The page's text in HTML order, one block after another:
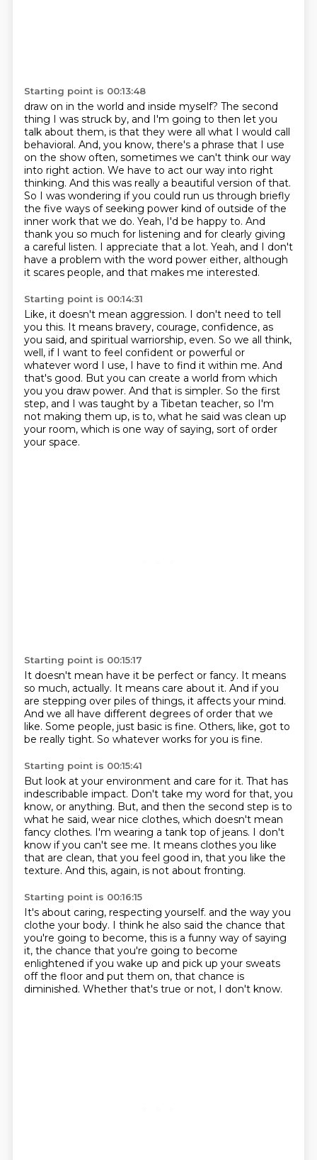
Starting point is 00:13:48
draw on in the world and inside myself? The second
thing I was struck by, and I'm going to then let you
talk about them, is that they were all what I would call
behavioral. And, you know, there's a phrase that I use
on the show often, sometimes we can't think our way
into right action. We have to act our way into right
thinking. And this was really a beautiful version of that.
So I was wondering if you could run us through briefly
the five ways of seeking power kind of outside of the
inner work that we do. Yeah, I'd be happy to. And
thank you so much for listening and for clearly giving
a careful listen. I appreciate that a lot. Yeah, and I don't
have a problem with the word power either, although
it scares people, and that makes me interested.
Starting point is 00:14:31
Like, it doesn't mean aggression. I don't need to tell
you this. It means bravery, courage, confidence, as
you said, and spiritual warriorship, even. So we all think,
well, if I want to feel confident or powerful or
whatever word I use, I have to find it within me. And
that's good. But you can create a world from which
you you draw power. And that is simpler. So the first
step, and I was taught by a Tibetan teacher, so I'm
not making them up, is to, what he said was clean up
your room, which is one way of saying, sort of order
your space.
Starting point is 00:15:17
It doesn't mean have it be perfect or fancy. It means
so much, actually. It means care about it. And if you
are stepping over piles of things, it affects your mind.
And we all have different degrees of order that we
like. Some people, just basic is fine. Others, like, got to
be really tight. So whatever works for you is fine.
Starting point is 00:15:41
But look at your environment and care for it. That has
indescribable impact. Don't take my word for that, you
know, or anything. But, and then the second step is to
what he said, wear nice clothes, which doesn't mean
fancy clothes. I'm wearing a tank top of jeans. I don't
know if you can't see me. It means clothes you like
that are clean, that you feel good in, that you like the
texture. And this, again, is not about fronting.
Starting point is 00:16:15
It's about caring, respecting yourself. and the way you
clothe your body. I think he also said the chance that
you're going to become, this is a funny way of saying
it, the chance that you're going to become
enlightened if you wake up and pick up your sweats
off the floor and put them on, that chance is
diminished. Whether that's true or not, I don't know.